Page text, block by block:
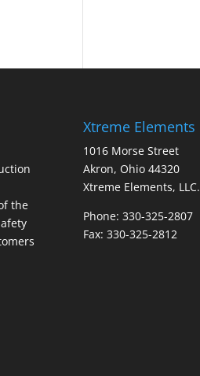
the
Xtreme Elements
1016 Morse Street
Akron, Ohio 44320
Xtreme Elements, LLC.
Phone: 330-325-2807
Fax: 330-325-2812